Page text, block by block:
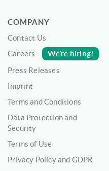
COMPANY
Contact Us
Careers
We’re hiring!
Press Releases
Imprint
Terms and Conditions
Data Protection and
Security
Terms of Use
Privacy Policy and GDPR